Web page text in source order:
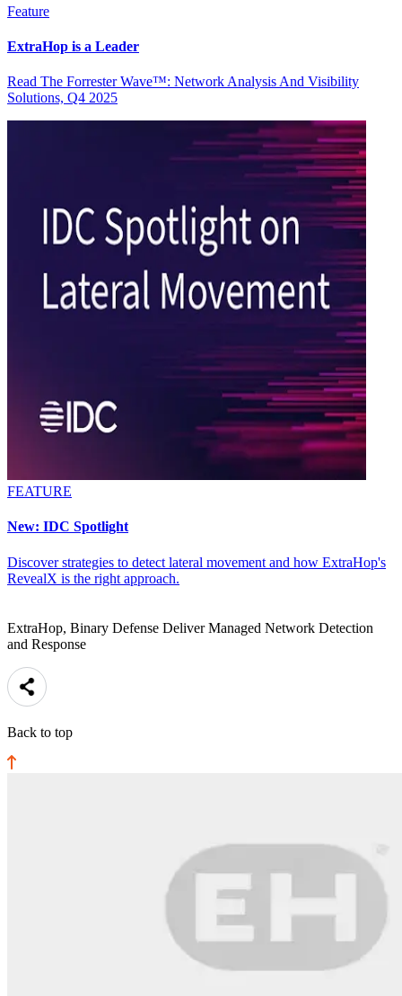
Feature
ExtraHop is a Leader
Read The Forrester Wave™: Network Analysis And Visibility
Solutions, Q4 2025
FEATURE
New: IDC Spotlight
Discover strategies to detect lateral movement and how ExtraHop's
RevealX is the right approach.
ExtraHop, Binary Defense Deliver Managed Network Detection
and Response
Back to top